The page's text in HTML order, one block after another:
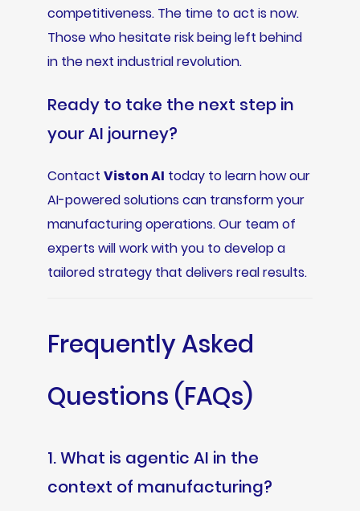
competitiveness. The time to act is now.
Those who hesitate risk being left behind
in the next industrial revolution.
Ready to take the next step in
your AI journey?
Contact Viston AI today to learn how our
AI-powered solutions can transform your
manufacturing operations. Our team of
experts will work with you to develop a
tailored strategy that delivers real results.
Frequently Asked
Questions (FAQs)
1. What is agentic AI in the
context of manufacturing?